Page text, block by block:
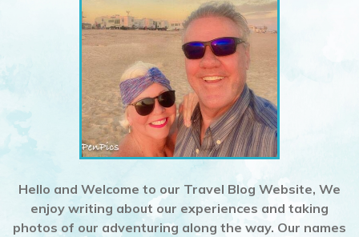
Hello and Welcome to our Travel Blog Website, We
enjoy writing about our experiences and taking
photos of our adventuring along the way. Our names